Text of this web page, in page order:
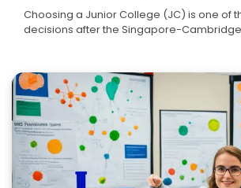
Choosing a Junior College (JC) is one of
decisions after the Singapore-Cambridge